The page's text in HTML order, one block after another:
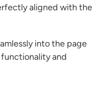
aligned with the
into the page
and